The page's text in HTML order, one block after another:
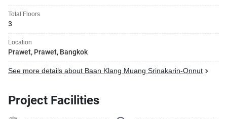
Total Floors
3
Location
Prawet, Prawet, Bangkok
See more details about Baan Klang Muang Srinakarin-Onnut
Project Facilities